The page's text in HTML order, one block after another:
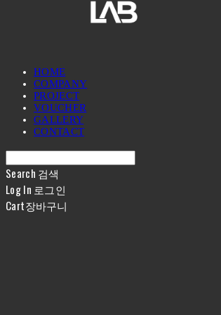
HOME
COMPANY
PROJECT
VOUCHER
GALLERY
CONTACT
Search 검색
Log In 로그인
Cart장바구니